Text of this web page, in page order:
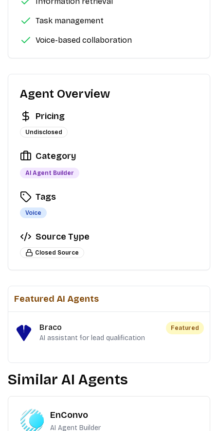
Task management
Voice-based collaboration
Agent Overview
Pricing
Undisclosed
Category
AI Agent Builder
Tags
Voice
Source Type
Closed Source
Featured AI Agents
Braco
AI assistant for lead qualification
Featured
Similar AI Agents
EnConvo
AI Agent Builder